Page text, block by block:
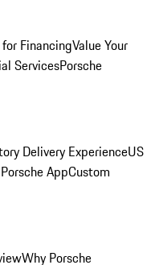
FinancingValue Your
ServicesPorsche
Delivery ExperienceUS
AppCustom
Why Porsche